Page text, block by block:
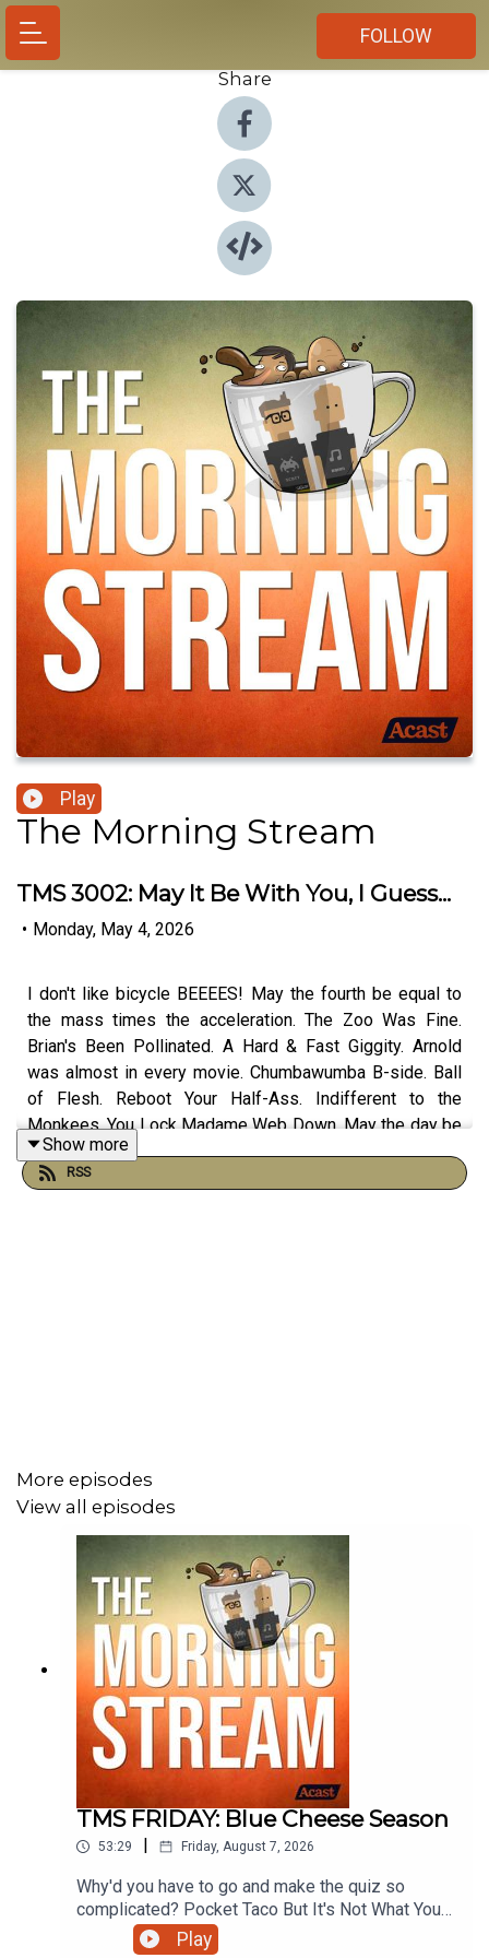
FOLLOW
Share
Play
The Morning Stream
TMS 3002: May It Be With You, I Guess...
• Monday, May 4, 2026
I don't like bicycle BEEEES! May the fourth be equal to
the mass times the acceleration. The Zoo Was Fine.
Brian's Been Pollinated. A Hard & Fast Giggity. Arnold
was almost in every movie. Chumbawumba B-side. Ball
of Flesh. Reboot Your Half-Ass. Indifferent to the
Monkees. You Lock Madame Web Down. May the day be
over. If You Can't Beat Them... Whatever! Bruce the
wrestler. The Dial of Density with Nicole and more on
Show more
RSS
More episodes
View all episodes
TMS FRIDAY: Blue Cheese Season
53:29 | Friday, August 7, 2026
Why'd you have to go and make the quiz so
complicated? Pocket Taco But It's Not What You
Think. The previously chewed gum of podcasts.
Play